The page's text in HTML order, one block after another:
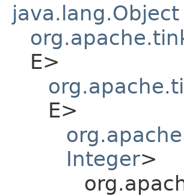
java.lang.Object
E>
E>
Integer>